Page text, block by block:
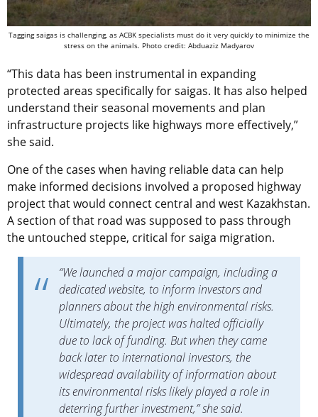
Tagging saigas is challenging, as ACBK specialists must do it very quickly to minimize the
stress on the animals. Photo credit: Abduaziz Madyarov
“This data has been instrumental in expanding
protected areas specifically for saigas. It has also helped
understand their seasonal movements and plan
infrastructure projects like highways more effectively,”
she said.
One of the cases when having reliable data can help
make informed decisions involved a proposed highway
project that would connect central and west Kazakhstan.
A section of that road was supposed to pass through
the untouched steppe, critical for saiga migration.
“We launched a major campaign, including a
dedicated website, to inform investors and
planners about the high environmental risks.
Ultimately, the project was halted officially
due to lack of funding. But when they came
back later to international investors, the
widespread availability of information about
its environmental risks likely played a role in
deterring further investment,” she said.